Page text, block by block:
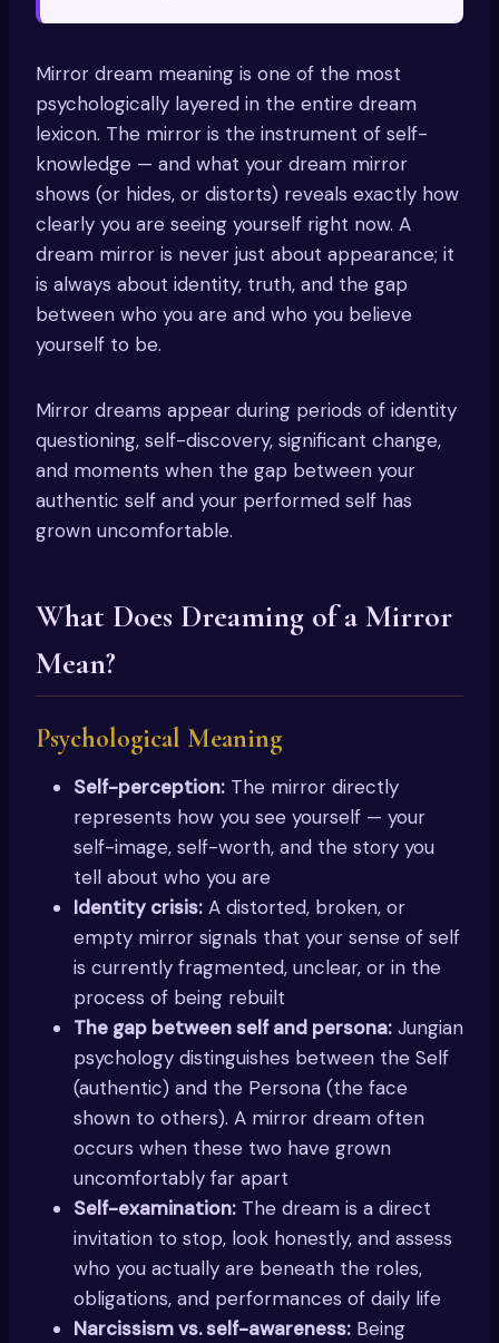
Mirror dream meaning is one of the most
psychologically layered in the entire dream
lexicon. The mirror is the instrument of self-
knowledge — and what your dream mirror
shows (or hides, or distorts) reveals exactly how
clearly you are seeing yourself right now. A
dream mirror is never just about appearance; it
is always about identity, truth, and the gap
between who you are and who you believe
yourself to be.
Mirror dreams appear during periods of identity
questioning, self-discovery, significant change,
and moments when the gap between your
authentic self and your performed self has
grown uncomfortable.
What Does Dreaming of a Mirror
Mean?
Psychological Meaning
Self-perception: The mirror directly
represents how you see yourself — your
self-image, self-worth, and the story you
tell about who you are
Identity crisis: A distorted, broken, or
empty mirror signals that your sense of self
is currently fragmented, unclear, or in the
process of being rebuilt
The gap between self and persona: Jungian
psychology distinguishes between the Self
(authentic) and the Persona (the face
shown to others). A mirror dream often
occurs when these two have grown
uncomfortably far apart
Self-examination: The dream is a direct
invitation to stop, look honestly, and assess
who you actually are beneath the roles,
obligations, and performances of daily life
Narcissism vs. self-awareness: Being